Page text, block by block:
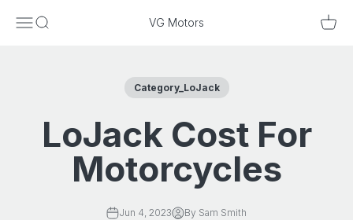
MenuSearch VG Motors Cart
Category_LoJack
LoJack Cost For
Motorcycles
Jun 4, 2023 By Sam Smith